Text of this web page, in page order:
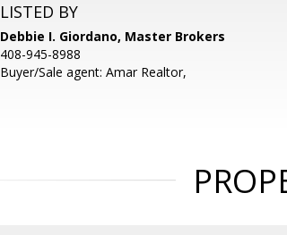
LISTED BY
Debbie I. Giordano, Master Brokers
408-945-8988
Buyer/Sale agent: Amar Realtor,